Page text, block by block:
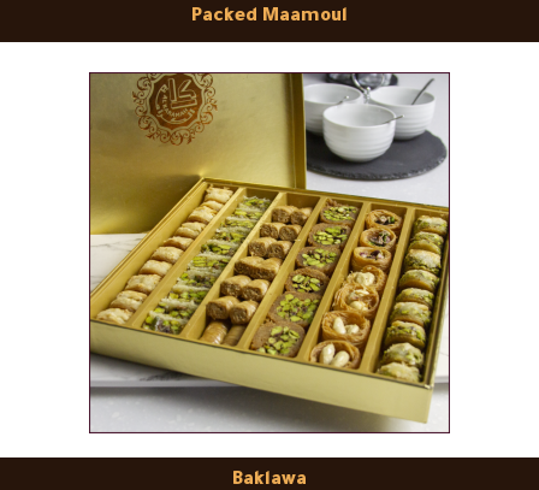
Packed Maamoul
Baklawa